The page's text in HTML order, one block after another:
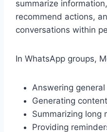
summarize
recommend actions,
conversations within
In WhatsApp groups,
Answering
Generating
Summarizing long
Providing